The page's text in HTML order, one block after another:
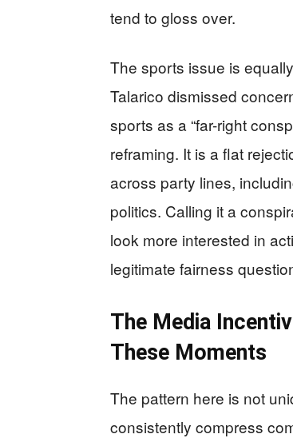
tend to gloss over.
The sports issue is
Talarico dismissed
sports as a “far-right
reframing. It is a flat
across party lines,
politics. Calling it a
look more interested in
legitimate fairness
The Media
These Moments
The pattern here is not
consistently compress